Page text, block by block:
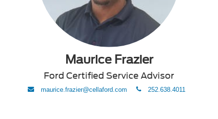
Maurice Frazier
Ford Certified Service Advisor
envelope
maurice.frazier@cellaford.com phone252.638.4011